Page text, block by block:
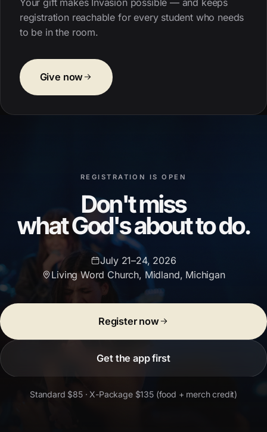
Your gift makes Invasion possible — and keeps
registration reachable for every student who needs
to be in the room.
Give now
REGISTRATION IS OPEN
Don't miss
what God's about to do.
July 21–24, 2026
Living Word Church, Midland, Michigan
Register now
Get the app first
Standard $85 · X-Package $135 (food + merch credit)